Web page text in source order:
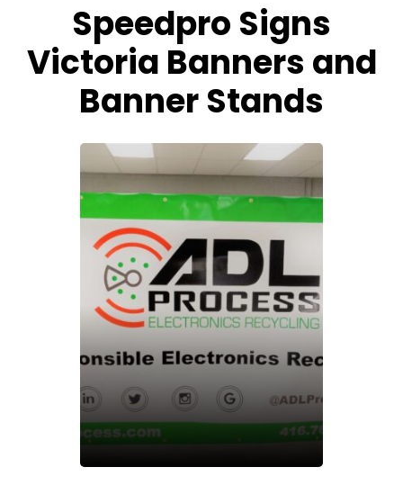
Speedpro Signs
Victoria Banners and
Banner Stands